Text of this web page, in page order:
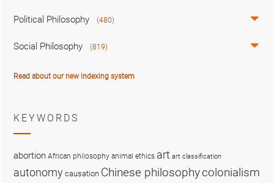
Political Philosophy (480)
Social Philosophy (819)
Read about our new indexing system
KEYWORDS
abortion African philosophy animal ethics art art classification
autonomy causation Chinese philosophycolonialism